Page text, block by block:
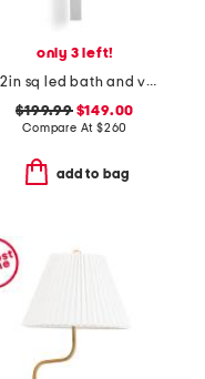
only 3 left!
32in sq led bath and vanity bar
$199.99$149.00
Compare At $260
add to bag